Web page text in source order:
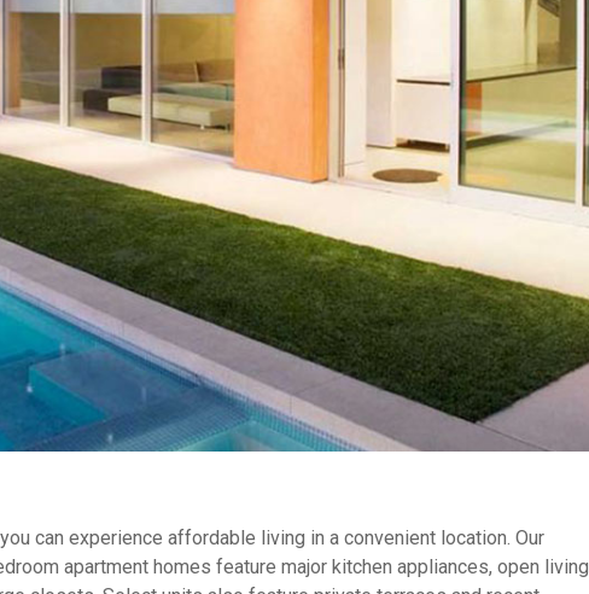
can experience affordable living in a convenient location. Our
apartment homes feature major kitchen appliances, open living